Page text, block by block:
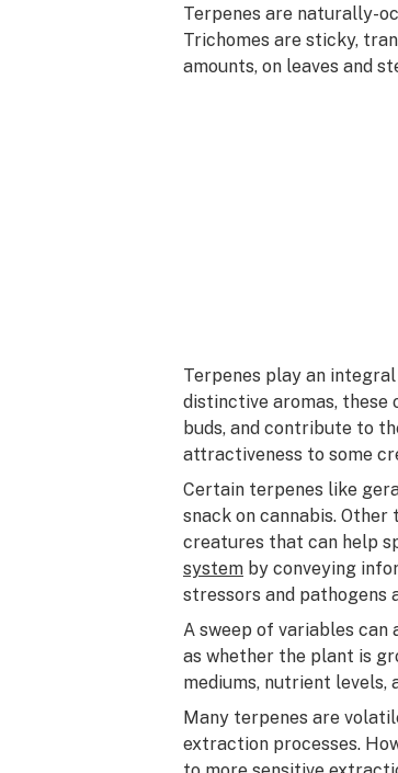
Terpenes are naturally-
Trichomes are sticky,
amounts, on leaves and
Terpenes play an
distinctive aromas, these
buds, and contribute to
attractiveness to some
Certain terpenes like
snack on cannabis.
creatures that can help
systemby conveying
stressors and pathogens
A sweep of variables
as whether the plant is
mediums, nutrient levels,
Many terpenes are
extraction processes.